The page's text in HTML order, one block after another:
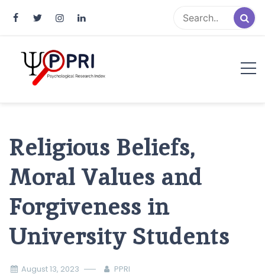
Religious Beliefs,
Moral Values and
Forgiveness in
University Students
August 13, 2023 PPRI